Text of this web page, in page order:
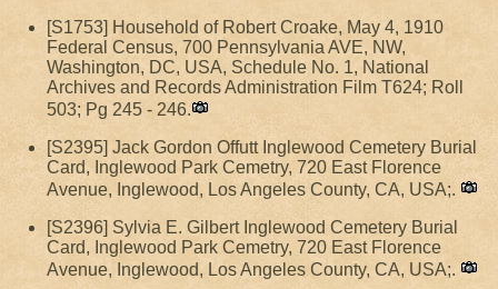
[S1753] Household of Robert Croake, May 4, 1910
Federal Census, 700 Pennsylvania AVE, NW,
Washington, DC, USA, Schedule No. 1, National
Archives and Records Administration Film T624; Roll
503; Pg 245 - 246.
[S2395] Jack Gordon Offutt Inglewood Cemetery Burial
Card, Inglewood Park Cemetry, 720 East Florence
Avenue, Inglewood, Los Angeles County, CA, USA;.
[S2396] Sylvia E. Gilbert Inglewood Cemetery Burial
Card, Inglewood Park Cemetry, 720 East Florence
Avenue, Inglewood, Los Angeles County, CA, USA;.